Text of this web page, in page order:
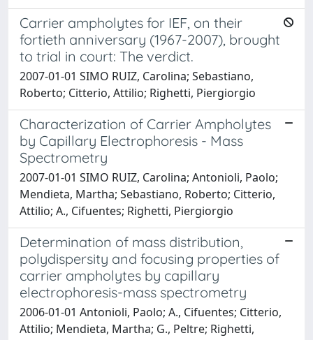
Carrier ampholytes for IEF, on their
fortieth anniversary (1967-2007), brought
to trial in court: The verdict.
2007-01-01 SIMO RUIZ, Carolina; Sebastiano,
Roberto; Citterio, Attilio; Righetti, Piergiorgio
Characterization of Carrier Ampholytes
by Capillary Electrophoresis - Mass
Spectrometry
2007-01-01 SIMO RUIZ, Carolina; Antonioli, Paolo;
Mendieta, Martha; Sebastiano, Roberto; Citterio,
Attilio; A., Cifuentes; Righetti, Piergiorgio
Determination of mass distribution,
polydispersity and focusing properties of
carrier ampholytes by capillary
electrophoresis-mass spectrometry
2006-01-01 Antonioli, Paolo; A., Cifuentes; Citterio,
Attilio; Mendieta, Martha; G., Peltre; Righetti,